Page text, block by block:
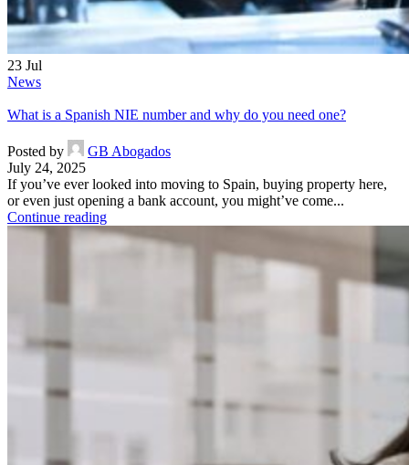
23 Jul
News
What is a Spanish NIE number and why do you need one?
Posted by
GB Abogados
July 24, 2025
If you’ve ever looked into moving to Spain, buying property here,
or even just opening a bank account, you might’ve come...
Continue reading